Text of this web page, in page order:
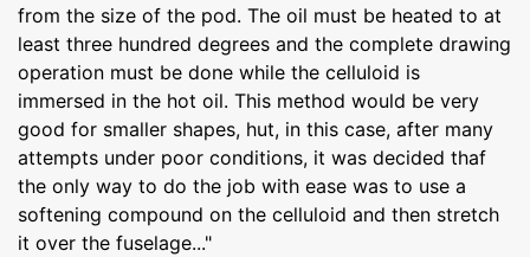
from the size of the pod. The oil must be heated to at
least three hundred degrees and the complete drawing
operation must be done while the celluloid is
immersed in the hot oil. This method would be very
good for smaller shapes, hut, in this case, after many
attempts under poor conditions, it was decided thaf
the only way to do the job with ease was to use a
softening compound on the celluloid and then stretch
it over the fuselage..."